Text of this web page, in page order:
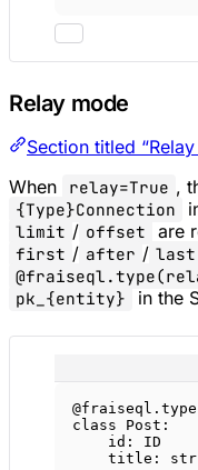
Relay mode
Section titled
When
relay=True ,
{Type}Connection
limit / offset are
first / after / last
pk_{entity} in the
@fraiseql.type
class
Post :
id : ID
title: str